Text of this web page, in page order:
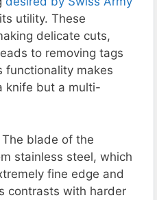
utility. These
delicate cuts,
to removing tags
functionality makes
knife but a multi-
The blade of the
stainless steel, which
fine edge and
contrasts with harder